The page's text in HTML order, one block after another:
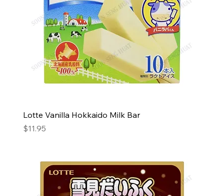
Lotte Vanilla Hokkaido Milk Bar
Price
$11.95